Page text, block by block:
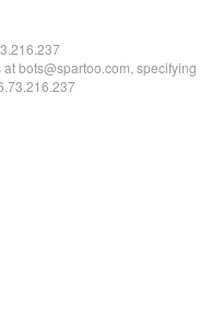
bots@spartoo.com, specifying